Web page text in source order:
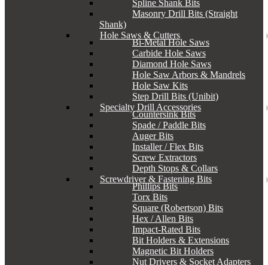
Spline Shank Bits
Masonry Drill Bits (Straight
Shank)
Hole Saws & Cutters
Bi-Metal Hole Saws
Carbide Hole Saws
Diamond Hole Saws
Hole Saw Arbors & Mandrels
Hole Saw Kits
Step Drill Bits (Unibit)
Specialty Drill Accessories
Countersink Bits
Spade / Paddle Bits
Auger Bits
Installer / Flex Bits
Screw Extractors
Depth Stops & Collars
Screwdriver & Fastening Bits
Phillips Bits
Torx Bits
Square (Robertson) Bits
Hex / Allen Bits
Impact-Rated Bits
Bit Holders & Extensions
Magnetic Bit Holders
Nut Drivers & Socket Adapters